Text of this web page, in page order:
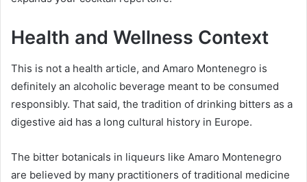
Health and Wellness Context
This is not a health article, and Amaro Montenegro is
definitely an alcoholic beverage meant to be consumed
responsibly. That said, the tradition of drinking bitters as a
digestive aid has a long cultural history in Europe.
The bitter botanicals in liqueurs like Amaro Montenegro
are believed by many practitioners of traditional medicine